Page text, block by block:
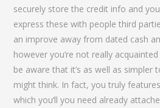
securely store the credit info and
express these with people third
an improve away from dated cash
however you’re not really
be aware that it’s as well as simpler
might think. In fact, you truly
which you’ll you need already